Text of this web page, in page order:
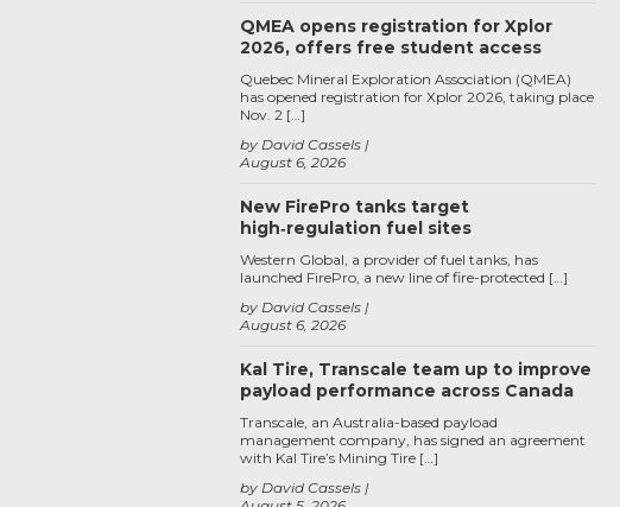
QMEA opens registration for Xplor
2026, offers free student access
August 6, 2026
by David Cassels
Quebec Mineral Exploration Association (QMEA)
has opened registration for Xplor 2026, taking place
Nov. 2 […]
New FirePro tanks target
high‑regulation fuel sites
August 6, 2026
by David Cassels
Western Global, a provider of fuel tanks, has
launched FirePro, a new line of fire-protected […]
Kal Tire, Transcale team up to improve
payload performance across Canada
by David Cassels
Transcale, an Australia-based payload
management company, has signed an agreement
with Kal Tire’s Mining Tire […]